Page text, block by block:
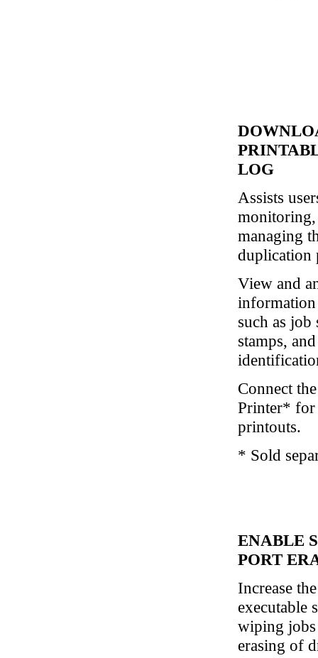
LOG
Assists
managing
duplication
View and
such as job
stamps,
Connect
Printer* for
printouts.
* Sold
ENABLE
PORT
Increase
executable
wiping
erasing of